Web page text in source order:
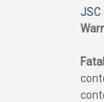
JSC